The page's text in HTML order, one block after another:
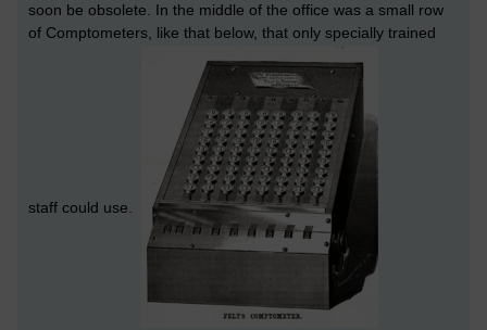
soon be obsolete. In the middle of the office was a small row
of Comptometers, like that below, that only specially trained
staff could use.